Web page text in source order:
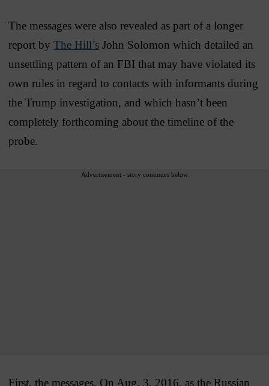
The messages were also revealed as part of a longer
report by The Hill’s John Solomon which detailed an
unsettling pattern of an FBI that may have violated its
own rules in regard to contacts with informants during
the Trump investigation, and which hasn’t been
completely forthcoming about the timeline of the
probe.
Advertisement - story continues below
First, the messages. On Aug. 3, 2016, as the Russian